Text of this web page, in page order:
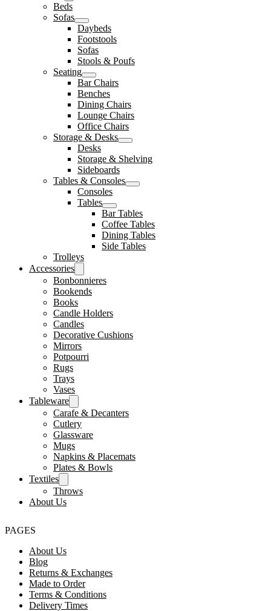
Beds
Sofas
Daybeds
Footstools
Sofas
Stools & Poufs
Seating
Bar Chairs
Benches
Dining Chairs
Lounge Chairs
Office Chairs
Storage & Desks
Desks
Storage & Shelving
Sideboards
Tables & Consoles
Consoles
Tables
Bar Tables
Coffee Tables
Dining Tables
Side Tables
Trolleys
Accessories
Bonbonnieres
Bookends
Books
Candle Holders
Candles
Decorative Cushions
Mirrors
Potpourri
Rugs
Trays
Vases
Tableware
Carafe & Decanters
Cutlery
Glassware
Mugs
Napkins & Placemats
Plates & Bowls
Textiles
Throws
About Us
PAGES
About Us
Blog
Returns & Exchanges
Made to Order
Terms & Conditions
Delivery Times